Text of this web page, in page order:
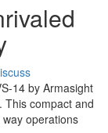
14 by Armasight
This compact and
operations